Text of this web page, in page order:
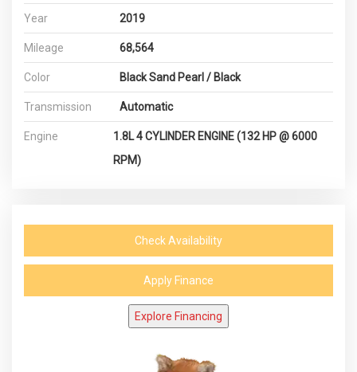
Year 2019
Mileage 68,564
Color Black Sand Pearl / Black
Transmission Automatic
Engine
1.8L 4 CYLINDER ENGINE (132 HP @ 6000
RPM)
Check Availability
Apply Finance
Explore Financing